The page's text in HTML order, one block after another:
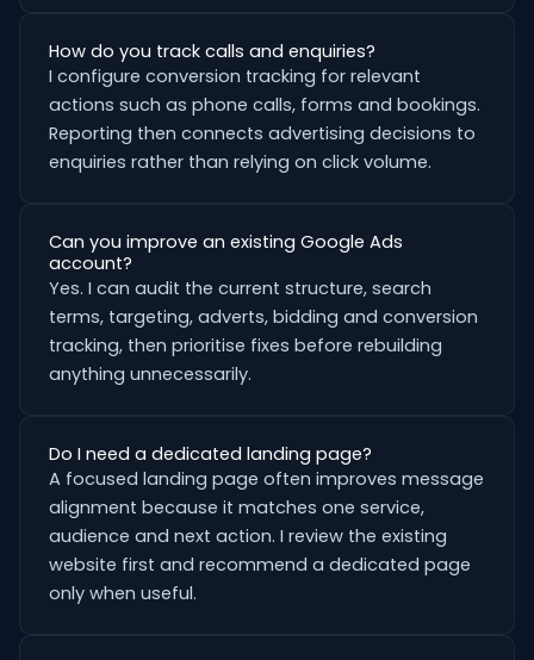
How do you track calls and enquiries?
I configure conversion tracking for relevant
actions such as phone calls, forms and bookings.
Reporting then connects advertising decisions to
enquiries rather than relying on click volume.
Can you improve an existing Google Ads
account?
Yes. I can audit the current structure, search
terms, targeting, adverts, bidding and conversion
tracking, then prioritise fixes before rebuilding
anything unnecessarily.
Do I need a dedicated landing page?
A focused landing page often improves message
alignment because it matches one service,
audience and next action. I review the existing
website first and recommend a dedicated page
only when useful.